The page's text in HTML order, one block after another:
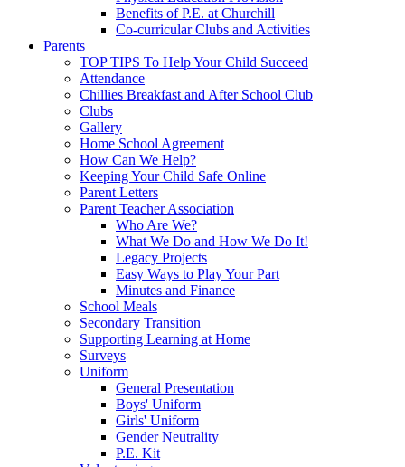
Benefits of P.E. at Churchill
Co-curricular Clubs and Activities
Parents
TOP TIPS To Help Your Child Succeed
Attendance
Chillies Breakfast and After School Club
Clubs
Gallery
Home School Agreement
How Can We Help?
Keeping Your Child Safe Online
Parent Letters
Parent Teacher Association
Who Are We?
What We Do and How We Do It!
Legacy Projects
Easy Ways to Play Your Part
Minutes and Finance
School Meals
Secondary Transition
Supporting Learning at Home
Surveys
Uniform
General Presentation
Boys' Uniform
Girls' Uniform
Gender Neutrality
P.E. Kit